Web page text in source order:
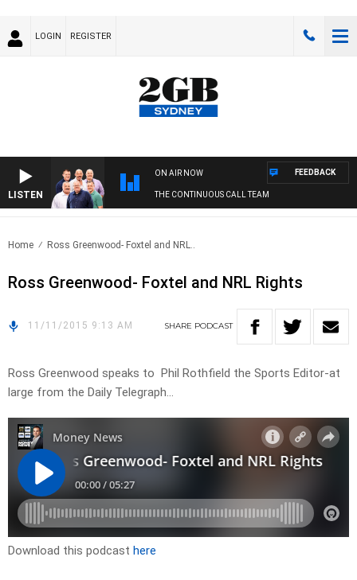
LOGIN REGISTER
LISTEN
ON AIR NOW
THE CONTINUOUS CALL TEAM
FEEDBACK
Home Ross Greenwood- Foxtel and NRL..
Ross Greenwood- Foxtel and NRL Rights
11/11/2015 9:13 AM SHARE PODCAST
Ross Greenwood speaks to Phil Rothfield the Sports Editor-at
large from the Daily Telegraph…
Download this podcast here